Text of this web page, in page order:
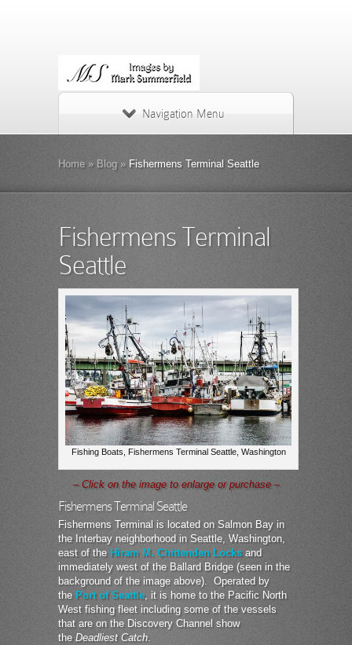
Navigation Menu
Home » Blog »Fishermens Terminal Seattle
Fishermens Terminal
Seattle
Fishing Boats, Fishermens Terminal Seattle, Washington
– Click on the image to enlarge or purchase –
Fishermens Terminal Seattle
Fishermens Terminal is located on Salmon Bay in
the Interbay neighborhood in Seattle, Washington,
east of the Hiram M. Chittenden Locksand
immediately west of the Ballard Bridge (seen in the
background of the image above). Operated by
the Port of Seattle, it is home to the Pacific North
West fishing fleet including some of the vessels
that are on the Discovery Channel show
the Deadliest Catch.